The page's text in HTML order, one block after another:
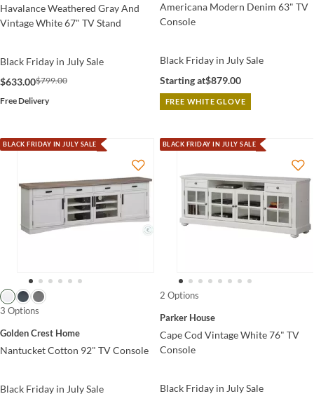
Havalance Weathered Gray And
Vintage White 67" TV Stand
Black Friday in July Sale
$633.00$799.00
Free Delivery
Americana Modern Denim 63" TV
Console
Black Friday in July Sale
Starting at$879.00
FREE WHITE GLOVE
BLACK FRIDAY IN JULY SALE
3 Options
Golden Crest Home
Nantucket Cotton 92" TV Console
Black Friday in July Sale
BLACK FRIDAY IN JULY SALE
2 Options
Parker House
Cape Cod Vintage White 76" TV
Console
Black Friday in July Sale